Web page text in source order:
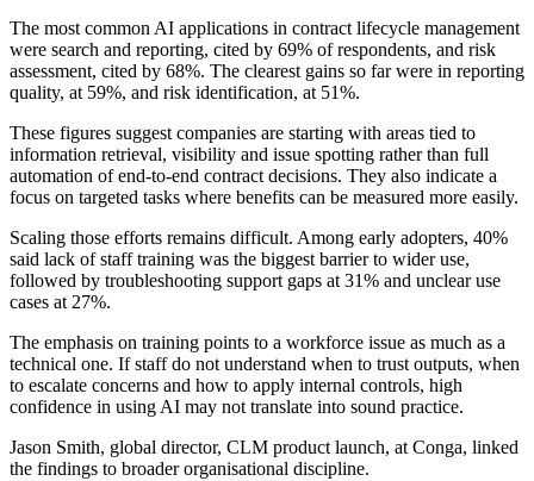
The most common AI applications in contract lifecycle management
were search and reporting, cited by 69% of respondents, and risk
assessment, cited by 68%. The clearest gains so far were in reporting
quality, at 59%, and risk identification, at 51%.
These figures suggest companies are starting with areas tied to
information retrieval, visibility and issue spotting rather than full
automation of end-to-end contract decisions. They also indicate a
focus on targeted tasks where benefits can be measured more easily.
Scaling those efforts remains difficult. Among early adopters, 40%
said lack of staff training was the biggest barrier to wider use,
followed by troubleshooting support gaps at 31% and unclear use
cases at 27%.
The emphasis on training points to a workforce issue as much as a
technical one. If staff do not understand when to trust outputs, when
to escalate concerns and how to apply internal controls, high
confidence in using AI may not translate into sound practice.
Jason Smith, global director, CLM product launch, at Conga, linked
the findings to broader organisational discipline.